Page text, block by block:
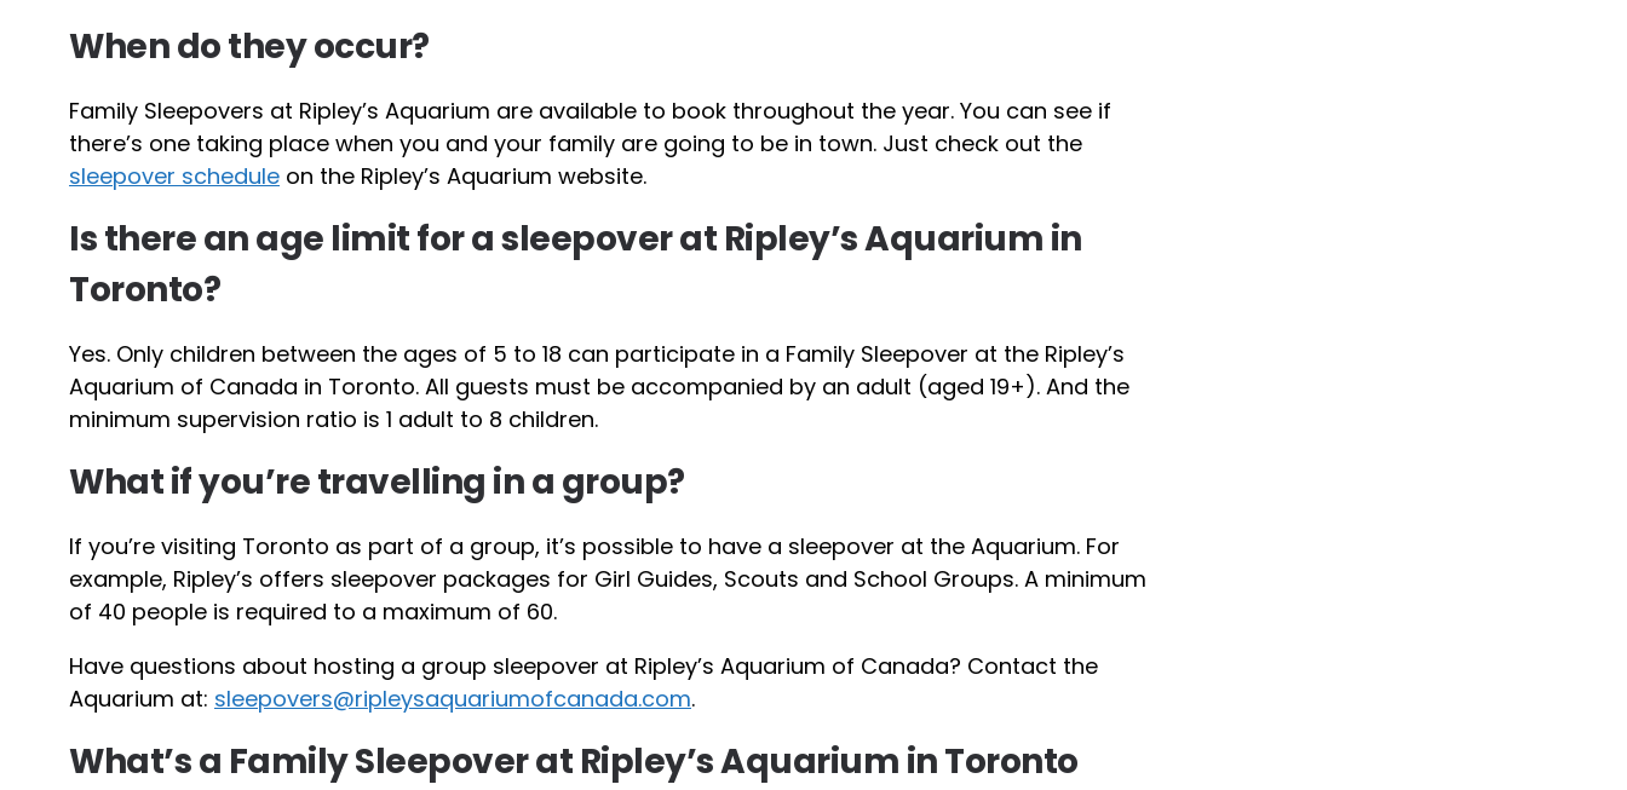
When do they occur?
Family Sleepovers at Ripley’s Aquarium are available to book throughout the year. You can see if
there’s one taking place when you and your family are going to be in town. Just check out the
sleepover schedule on the Ripley’s Aquarium website.
Is there an age limit for a sleepover at Ripley’s Aquarium in
Toronto?
Yes. Only children between the ages of 5 to 18 can participate in a Family Sleepover at the Ripley’s
Aquarium of Canada in Toronto. All guests must be accompanied by an adult (aged 19+). And the
minimum supervision ratio is 1 adult to 8 children.
What if you’re travelling in a group?
If you’re visiting Toronto as part of a group, it’s possible to have a sleepover at the Aquarium. For
example, Ripley’s offers sleepover packages for Girl Guides, Scouts and School Groups. A minimum
of 40 people is required to a maximum of 60.
Have questions about hosting a group sleepover at Ripley’s Aquarium of Canada? Contact the
Aquarium at: sleepovers@ripleysaquariumofcanada.com.
What’s a Family Sleepover at Ripley’s Aquarium in Toronto